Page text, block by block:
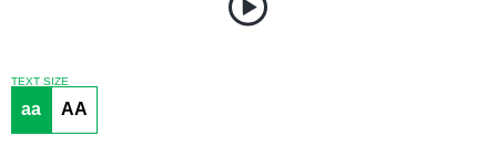
TEXT SIZE
aa AA